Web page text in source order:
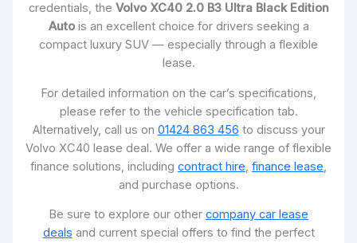
credentials, the Volvo XC40 2.0 B3 Ultra Black Edition
Autois an excellent choice for drivers seeking a
compact luxury SUV — especially through a flexible
lease.
For detailed information on the car’s specifications,
please refer to the vehicle specification tab.
Alternatively, call us on 01424 863 456 to discuss your
Volvo XC40 lease deal. We offer a wide range of flexible
finance solutions, including contract hire, finance lease,
and purchase options.
Be sure to explore our other company car lease
deals and current special offers to find the perfect